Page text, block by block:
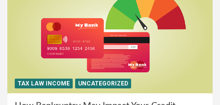
TAX LAW INCOME UNCATEGORIZED